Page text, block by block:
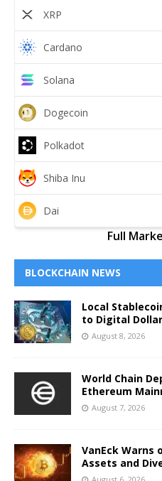
XRP
Cardano
Solana
Dogecoin
Polkadot
Shiba Inu
Dai
Full
BLOCKCHAIN NEWS
Local
to Digital
August 8, 2026
World Chain
Ethereum
August 7, 2026
VanEck Warns
Assets and